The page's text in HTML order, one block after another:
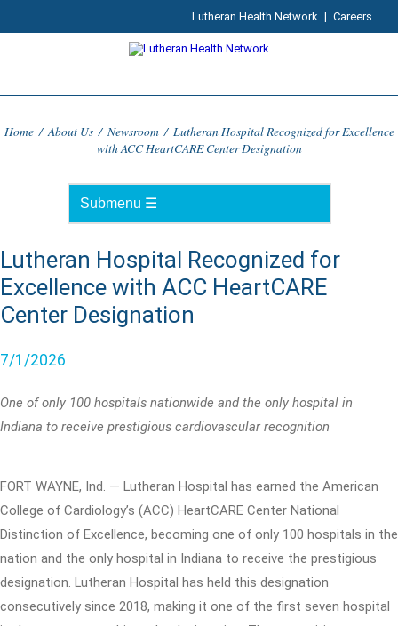
Lutheran Health Network | Careers
Home / About Us / Newsroom / Lutheran Hospital Recognized for Excellence
with ACC HeartCARE Center Designation
Lutheran Hospital Recognized for
Excellence with ACC HeartCARE
Center Designation
7/1/2026
One of only 100 hospitals nationwide and the only hospital in
Indiana to receive prestigious cardiovascular recognition
FORT WAYNE, Ind. — Lutheran Hospital has earned the American
College of Cardiology’s (ACC) HeartCARE Center National
Distinction of Excellence, becoming one of only 100 hospitals in the
nation and the only hospital in Indiana to receive the prestigious
designation. Lutheran Hospital has held this designation
consecutively since 2018, making it one of the first seven hospital